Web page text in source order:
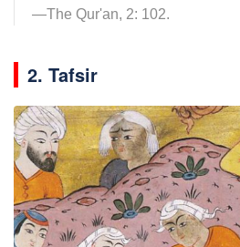
—The Qur'an, 2: 102.
2. Tafsir